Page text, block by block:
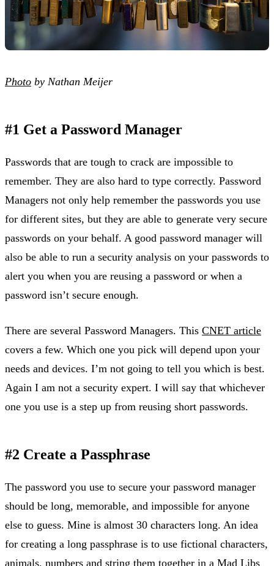
Photo by Nathan Meijer
#1 Get a Password Manager
Passwords that are tough to crack are impossible to
remember. They are also hard to type correctly. Password
Managers not only help remember the passwords you use
for different sites, but they are able to generate very secure
passwords on your behalf. A good password manager will
also be able to run a security analysis on your passwords to
alert you when you are reusing a password or when a
password isn’t secure enough.
There are several Password Managers. This CNET article
covers a few. Which one you pick will depend upon your
needs and devices. I’m not going to tell you which is best.
Again I am not a security expert. I will say that whichever
one you use is a step up from reusing short passwords.
#2 Create a Passphrase
The password you use to secure your password manager
should be long, memorable, and impossible for anyone
else to guess. Mine is almost 30 characters long. An idea
for creating a long passphrase is to use fictional characters,
animals, numbers and string them together in a Mad Libs